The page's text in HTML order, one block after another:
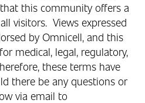
this community offers a
visitors. Views expressed
by Omnicell, and this
medical, legal, regulatory,
these terms have
there be any questions or
via email to